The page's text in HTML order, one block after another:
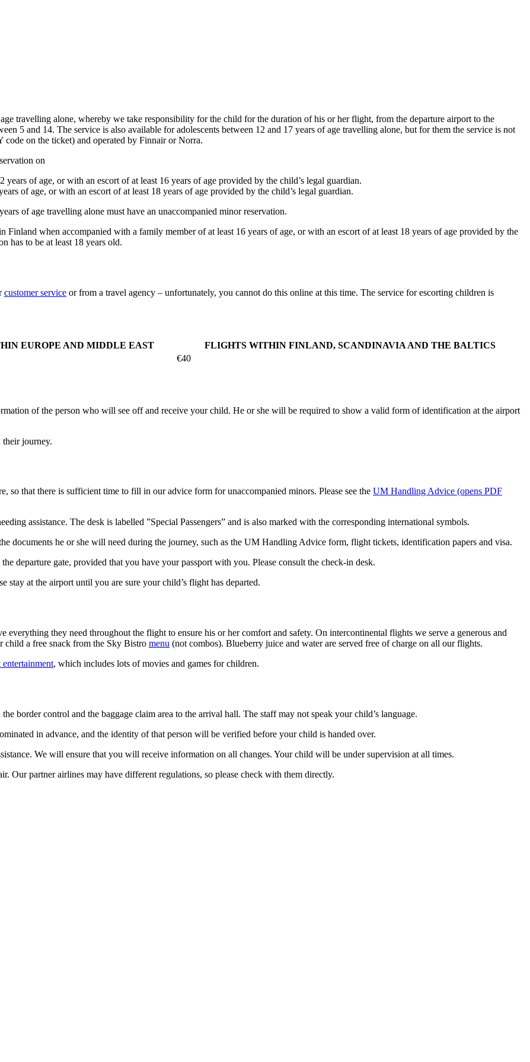
travelling alone, whereby we take responsibility for the child for the duration of his or her flight, from the departure airport to the
5 and 14. The service is also available for adolescents between 12 and 17 years of age travelling alone, but for them the service is not
on the ticket) and operated by Finnair or Norra.
on
of age, or with an escort of at least 16 years of age provided by the child’s legal guardian.
of age, or with an escort of at least 18 years of age provided by the child’s legal guardian.
of age travelling alone must have an unaccompanied minor reservation.
when accompanied with a family member of at least 16 years of age, or with an escort of at least 18 years of age provided by the
has to be at least 18 years old.
customer service or from a travel agency – unfortunately, you cannot do this online at this time. The service for escorting children is
EUROPE AND MIDDLE EAST
FLIGHTS WITHIN FINLAND, SCANDINAVIA AND THE BALTICS
€40
of the person who will see off and receive your child. He or she will be required to show a valid form of identification at the airport
their journey.
so that there is sufficient time to fill in our advice form for unaccompanied minors. Please see the UM Handling Advice (opens PDF
assistance. The desk is labelled ”Special Passengers” and is also marked with the corresponding international symbols.
documents he or she will need during the journey, such as the UM Handling Advice form, flight tickets, identification papers and visa.
departure gate, provided that you have your passport with you. Please consult the check-in desk.
at the airport until you are sure your child’s flight has departed.
they need throughout the flight to ensure his or her comfort and safety. On intercontinental flights we serve a generous and
child a free snack from the Sky Bistro menu (not combos). Blueberry juice and water are served free of charge on all our flights.
, which includes lots of movies and games for children.
border control and the baggage claim area to the arrival hall. The staff may not speak your child’s language.
in advance, and the identity of that person will be verified before your child is handed over.
We will ensure that you will receive information on all changes. Your child will be under supervision at all times.
Our partner airlines may have different regulations, so please check with them directly.